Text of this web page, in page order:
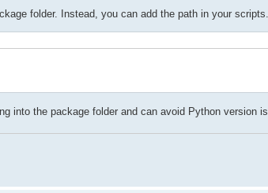
folder. Instead, you can add the path in your scripts.
into the package folder and can avoid Python version